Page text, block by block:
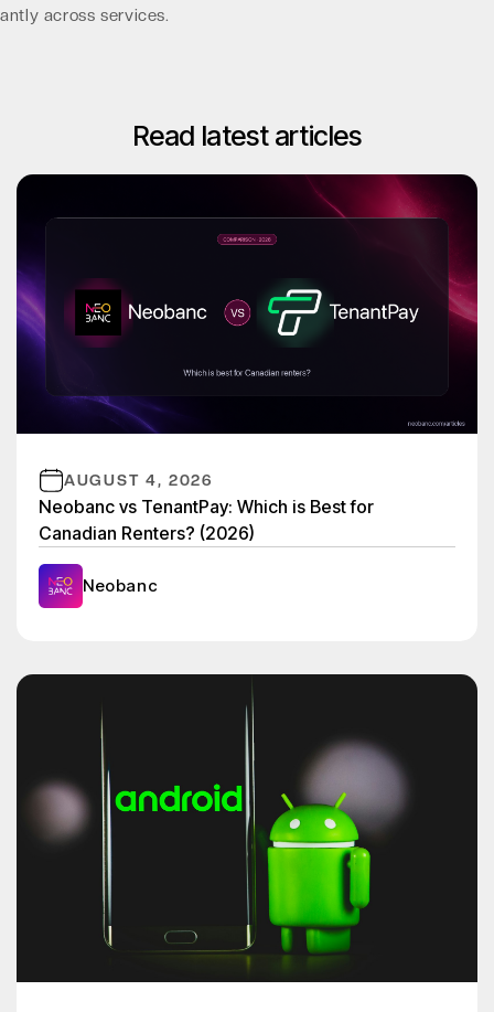
across services.
Read latest articles
AUGUST 4, 2026
Neobanc vs TenantPay: Which is Best for
Canadian Renters? (2026)
Neobanc